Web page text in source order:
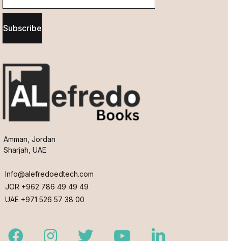
Subscribe
Amman, Jordan
Sharjah, UAE
Info@alefredoedtech.com
JOR +962 786 49 49 49
UAE +971 526 57 38 00
FacebookInstagramTwitter YoutubeLinkedIn